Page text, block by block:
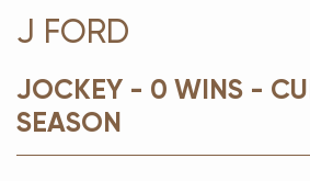
J FORD
JOCKEY - 0 WINS -
SEASON